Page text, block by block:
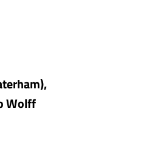
Wolff